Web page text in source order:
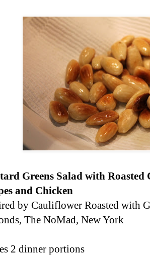
Greens Salad with
and Chicken
by Cauliflower Roasted with
The NoMad, New York
2 dinner portions